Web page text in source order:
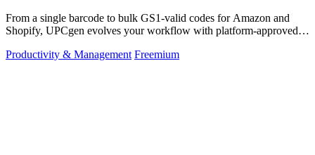
From a single barcode to bulk GS1-valid codes for Amazon and
Shopify, UPCgen evolves your workflow with platform-approved
Productivity & Management Freemium